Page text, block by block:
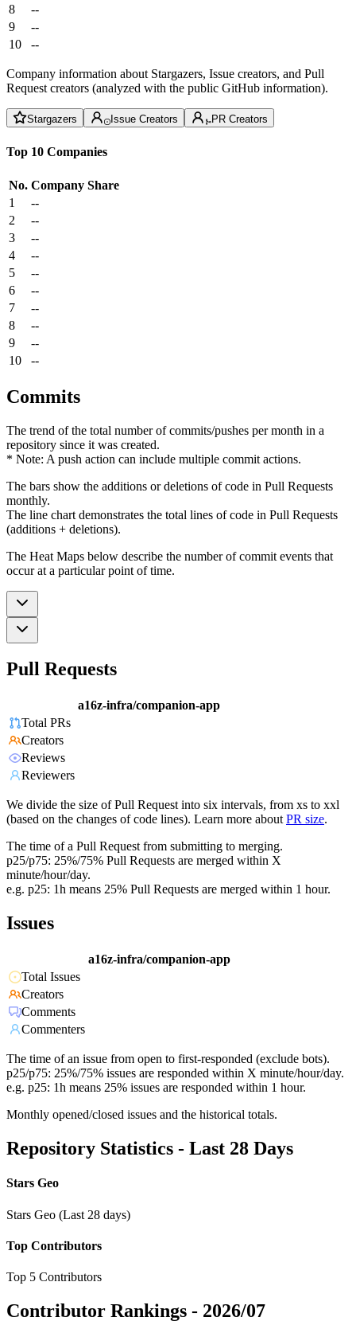
8
--
9
--
10
--
Company information about Stargazers, Issue creators, and Pull
Request creators (analyzed with the public GitHub information).
Stargazers Issue Creators PR Creators
Top 10 Companies
No. Company Share
1
--
2
--
3
--
4
--
5
--
6
--
7
--
8
--
9
--
10
--
Commits
The trend of the total number of commits/pushes per month in a
repository since it was created.
* Note: A push action can include multiple commit actions.
The bars show the additions or deletions of code in Pull Requests
monthly.
The line chart demonstrates the total lines of code in Pull Requests
(additions + deletions).
The Heat Maps below describe the number of commit events that
occur at a particular point of time.
Pull Requests
a16z-infra/companion-app
Total PRs
Creators
Reviews
Reviewers
We divide the size of Pull Request into six intervals, from xs to xxl
(based on the changes of code lines). Learn more about PR size.
The time of a Pull Request from submitting to merging.
p25/p75: 25%/75% Pull Requests are merged within X
minute/hour/day.
e.g. p25: 1h means 25% Pull Requests are merged within 1 hour.
Issues
a16z-infra/companion-app
Total Issues
Creators
Comments
Commenters
The time of an issue from open to first-responded (exclude bots).
p25/p75: 25%/75% issues are responded within X minute/hour/day.
e.g. p25: 1h means 25% issues are responded within 1 hour.
Monthly opened/closed issues and the historical totals.
Repository Statistics - Last 28 Days
Stars Geo
Stars Geo (Last 28 days)
Top Contributors
Top 5 Contributors
Contributor Rankings - 2026/07